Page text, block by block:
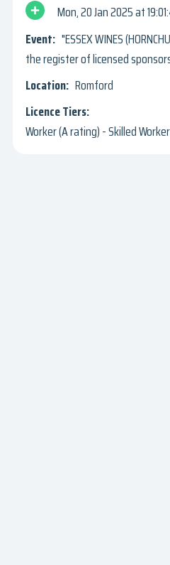
Mon, 20 Jan 2025
"ESSEX WINES
the register of licensed
Romford
Worker (A rating) - Skilled Worker